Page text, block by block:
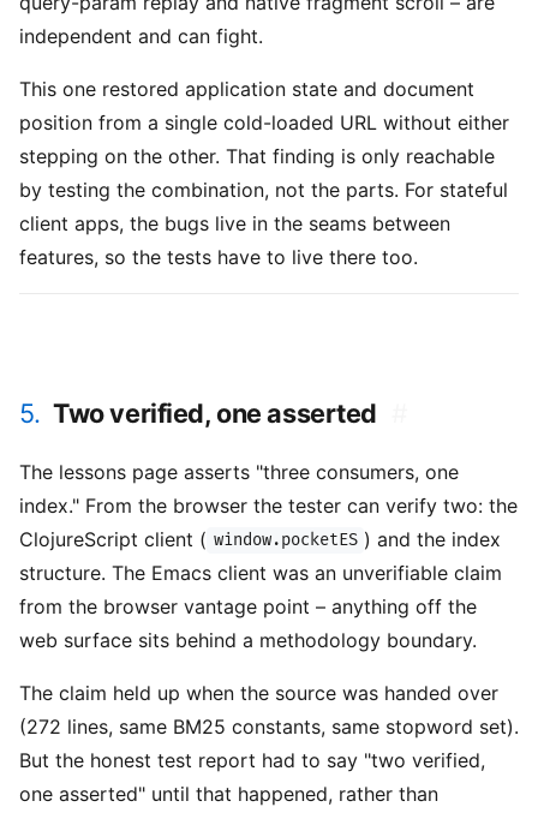
independent and can fight.
This one restored application state and document
position from a single cold-loaded URL without either
stepping on the other. That finding is only reachable
by testing the combination, not the parts. For stateful
client apps, the bugs live in the seams between
features, so the tests have to live there too.
5. Two verified, one asserted
The lessons page asserts "three consumers, one
index." From the browser the tester can verify two: the
ClojureScript client ( window.pocketES ) and the index
structure. The Emacs client was an unverifiable claim
from the browser vantage point – anything off the
web surface sits behind a methodology boundary.
The claim held up when the source was handed over
(272 lines, same BM25 constants, same stopword set).
But the honest test report had to say "two verified,
one asserted" until that happened, rather than